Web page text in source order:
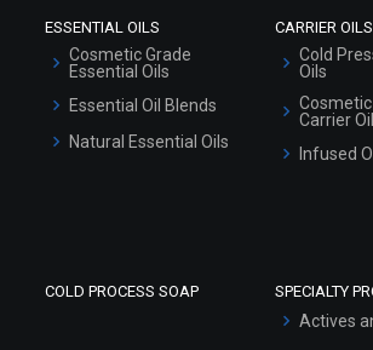
ESSENTIAL OILS
Cosmetic Grade
Essential Oils
Essential Oil Blends
Natural Essential Oils
CARRIER OILS
Cold
Oils
Cosmetic
Carrier
Infused
COLD PROCESS SOAP SPECIALTY
Actives